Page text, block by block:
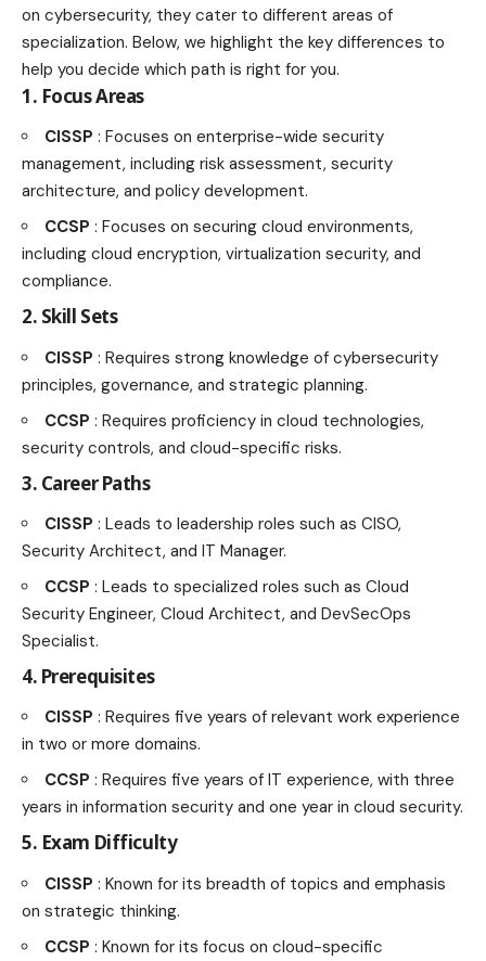
on cybersecurity, they cater to different areas of
specialization. Below, we highlight the key differences to
help you decide which path is right for you.
1. Focus Areas
CISSP : Focuses on enterprise-wide security
management, including risk assessment, security
architecture, and policy development.
CCSP : Focuses on securing cloud environments,
including cloud encryption, virtualization security, and
compliance.
2. Skill Sets
CISSP : Requires strong knowledge of cybersecurity
principles, governance, and strategic planning.
CCSP : Requires proficiency in cloud technologies,
security controls, and cloud-specific risks.
3. Career Paths
CISSP : Leads to leadership roles such as CISO,
Security Architect, and IT Manager.
CCSP : Leads to specialized roles such as Cloud
Security Engineer, Cloud Architect, and DevSecOps
Specialist.
4. Prerequisites
CISSP : Requires five years of relevant work experience
in two or more domains.
CCSP : Requires five years of IT experience, with three
years in information security and one year in cloud security.
5. Exam Difficulty
CISSP : Known for its breadth of topics and emphasis
on strategic thinking.
CCSP : Known for its focus on cloud-specific